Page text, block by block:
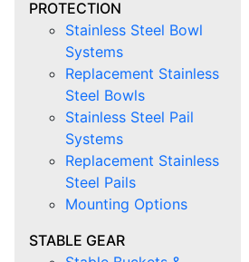
PROTECTION
Stainless Steel Bowl
Systems
Replacement Stainless
Steel Bowls
Stainless Steel Pail
Systems
Replacement Stainless
Steel Pails
Mounting Options
STABLE GEAR